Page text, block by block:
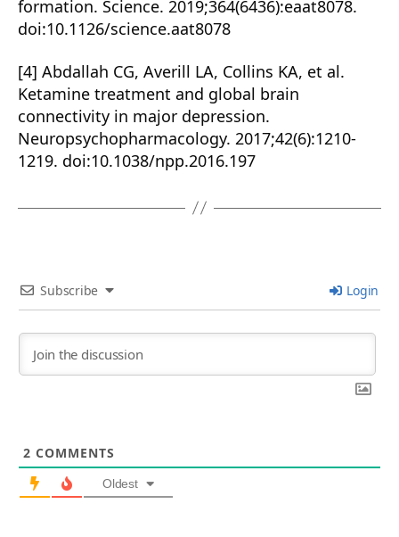
formation. Science. 2019;364(6436):eaat8078.
doi:10.1126/science.aat8078
[4] Abdallah CG, Averill LA, Collins KA, et al.
Ketamine treatment and global brain
connectivity in major depression.
Neuropsychopharmacology. 2017;42(6):1210-
1219. doi:10.1038/npp.2016.197
Subscribe Login
2 COMMENTS
Oldest